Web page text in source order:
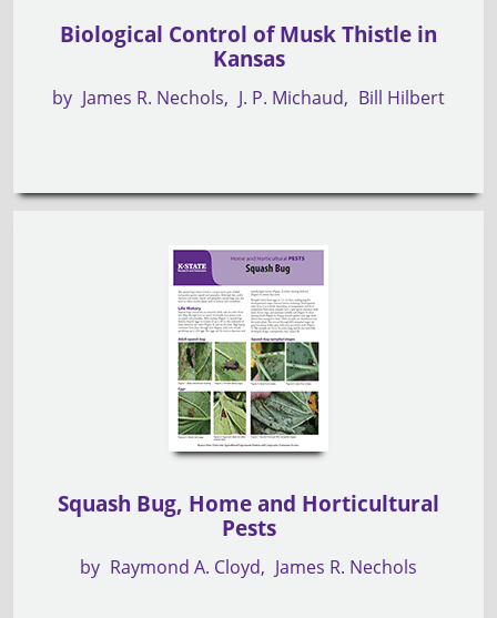
Biological Control of Musk Thistle in
Kansas
by James R. Nechols J. P. Michaud Bill Hilbert
Squash Bug, Home and Horticultural
Pests
by Raymond A. Cloyd James R. Nechols